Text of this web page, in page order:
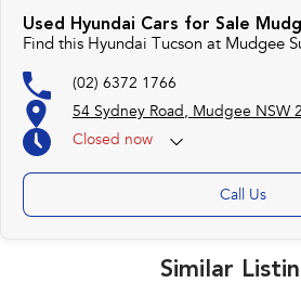
Used Hyundai Cars for Sale
Find this Hyundai Tucson at Mudgee
(02) 6372 1766
54 Sydney Road, Mudgee NSW
Closed now
Call Us
Similar